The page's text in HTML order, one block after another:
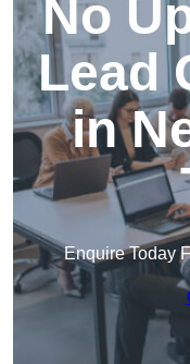
No
Lead
in
Enquire Today